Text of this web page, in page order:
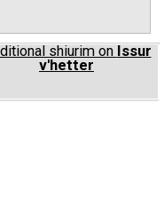
shiurim on Issur
v'hetter